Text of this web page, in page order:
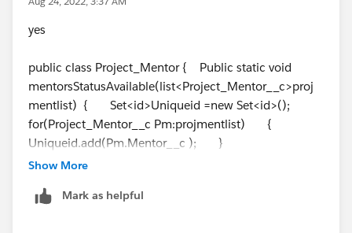
yes
public class Project_Mentor { Public static void
mentorsStatusAvailable(list<Project_Mentor__c>proj
mentlist) { Set<id>Uniqueid =new Set<id>();
for(Project_Mentor__c Pm:projmentlist) {
Uniqueid.add(Pm.Mentor__c ); }
list<Mentor__c> mntlist = [SELECT id,Name From
//List<Project_mentor__c>pmlist=[SELECT id,Name
Show More
Mark as helpful